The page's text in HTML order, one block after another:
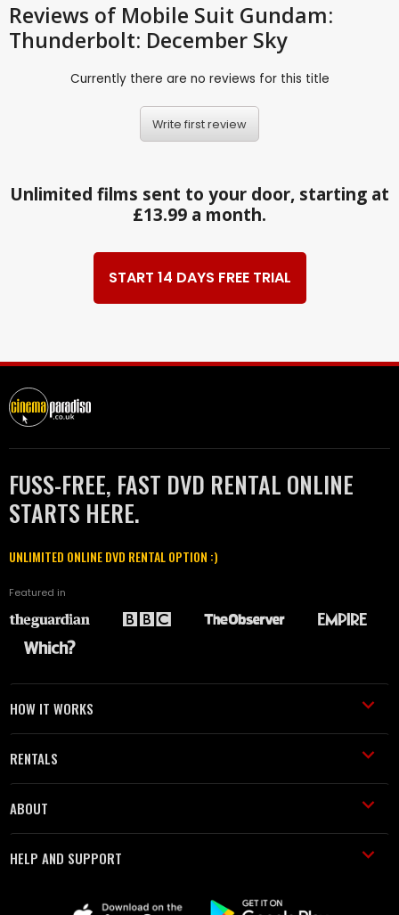
Reviews of Mobile Suit Gundam:
Thunderbolt: December Sky
Currently there are no reviews for this title
Write first review
Unlimited films sent to your door, starting at
£13.99 a month.
START 14 DAYS FREE TRIAL
FUSS-FREE, FAST DVD RENTAL ONLINE
STARTS HERE.
UNLIMITED ONLINE DVD RENTAL OPTION :)
Featured in
HOW IT WORKS
RENTALS
ABOUT
HELP AND SUPPORT